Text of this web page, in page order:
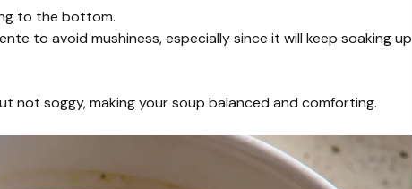
to the bottom.
to avoid mushiness, especially since it will keep soaking up
not soggy, making your soup balanced and comforting.